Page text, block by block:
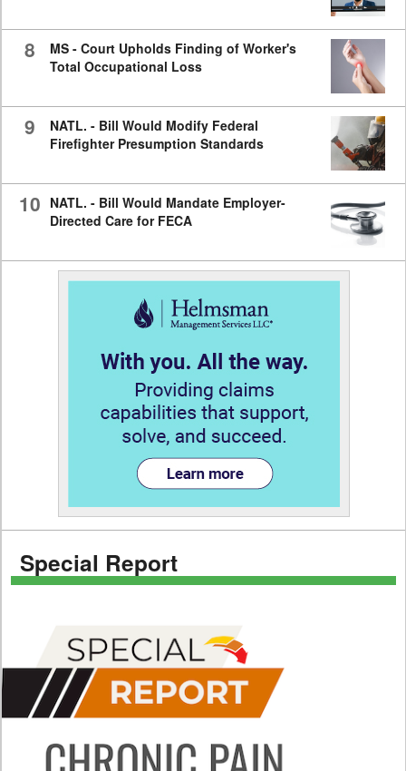
8
MS - Court Upholds Finding of Worker's
Total Occupational Loss
9
NATL. - Bill Would Modify Federal
Firefighter Presumption Standards
10 NATL. - Bill Would Mandate Employer-
Directed Care for FECA
Special Report